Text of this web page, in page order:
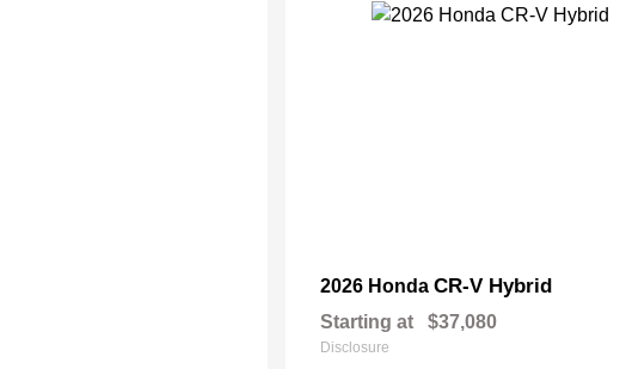
2026 Honda CR-V Hybrid
Starting at $37,080
Disclosure